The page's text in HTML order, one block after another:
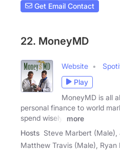
Get Email Contact
22. MoneyMD
Website
Play
MoneyMD is all
personal finance to world
spend wisely,
more
Hosts Steve Marbert (Male),
Matthew Travis (Male), Ryan